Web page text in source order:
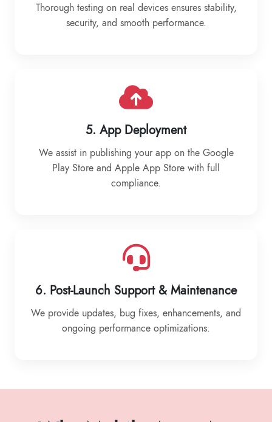
Thorough testing on real devices ensures stability,
security, and smooth performance.
5. App Deployment
We assist in publishing your app on the Google
Play Store and Apple App Store with full
compliance.
6. Post-Launch Support & Maintenance
We provide updates, bug fixes, enhancements, and
ongoing performance optimizations.